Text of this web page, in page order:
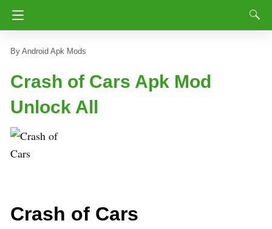
Android Apk Mods
Crash of Cars Apk Mod
Unlock All
Crash of Cars